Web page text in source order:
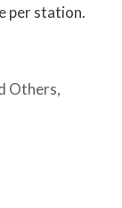
per station.
Others,